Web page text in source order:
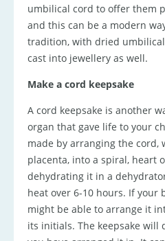
umbilical cord to offer them
and this can be a modern
tradition, with dried
cast into jewellery as well.
Make a cord keepsake
A cord keepsake is another
organ that gave life to your
made by arranging the cord,
placenta, into a spiral, heart
dehydrating it in a
heat over 6-10 hours. If your
might be able to arrange it
its initials. The keepsake